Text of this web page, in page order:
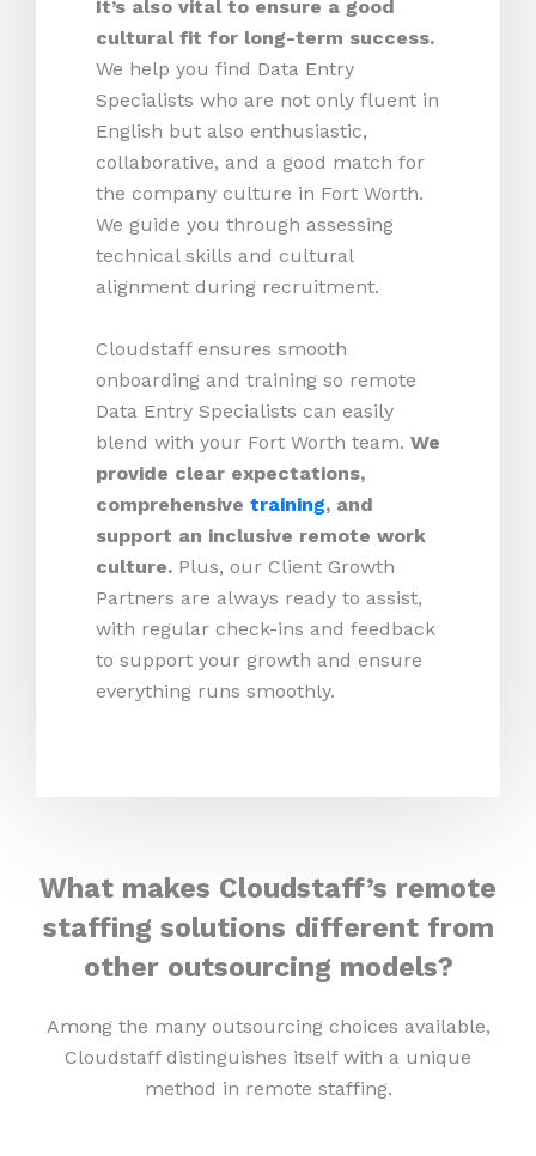
It’s also vital to ensure a good
cultural fit for long-term success.
We help you find Data Entry
Specialists who are not only fluent in
English but also enthusiastic,
collaborative, and a good match for
the company culture in Fort Worth.
We guide you through assessing
technical skills and cultural
alignment during recruitment.
Cloudstaff ensures smooth
onboarding and training so remote
Data Entry Specialists can easily
blend with your Fort Worth team. We
provide clear expectations,
comprehensive training, and
support an inclusive remote work
culture. Plus, our Client Growth
Partners are always ready to assist,
with regular check-ins and feedback
to support your growth and ensure
everything runs smoothly.
What makes Cloudstaff’s remote
staffing solutions different from
other outsourcing models?
Among the many outsourcing choices available,
Cloudstaff distinguishes itself with a unique
method in remote staffing.